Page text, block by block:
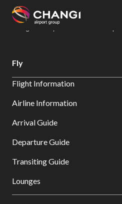
All
Sites:
Select:
Changi Airport
Dine & Shop at Changi
Fly
Flight Information
Airline Information
Arrival Guide
Departure Guide
Transiting Guide
Lounges